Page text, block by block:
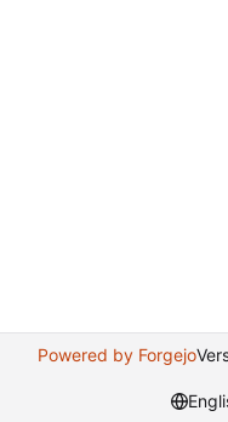
Powered by Forgejo